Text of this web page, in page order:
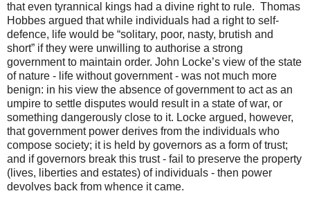
that even tyrannical kings had a divine right to rule. Thomas
Hobbes argued that while individuals had a right to self-
defence, life would be “solitary, poor, nasty, brutish and
short” if they were unwilling to authorise a strong
government to maintain order. John Locke’s view of the state
of nature - life without government - was not much more
benign: in his view the absence of government to act as an
umpire to settle disputes would result in a state of war, or
something dangerously close to it. Locke argued, however,
that government power derives from the individuals who
compose society; it is held by governors as a form of trust;
and if governors break this trust - fail to preserve the property
(lives, liberties and estates) of individuals - then power
devolves back from whence it came.